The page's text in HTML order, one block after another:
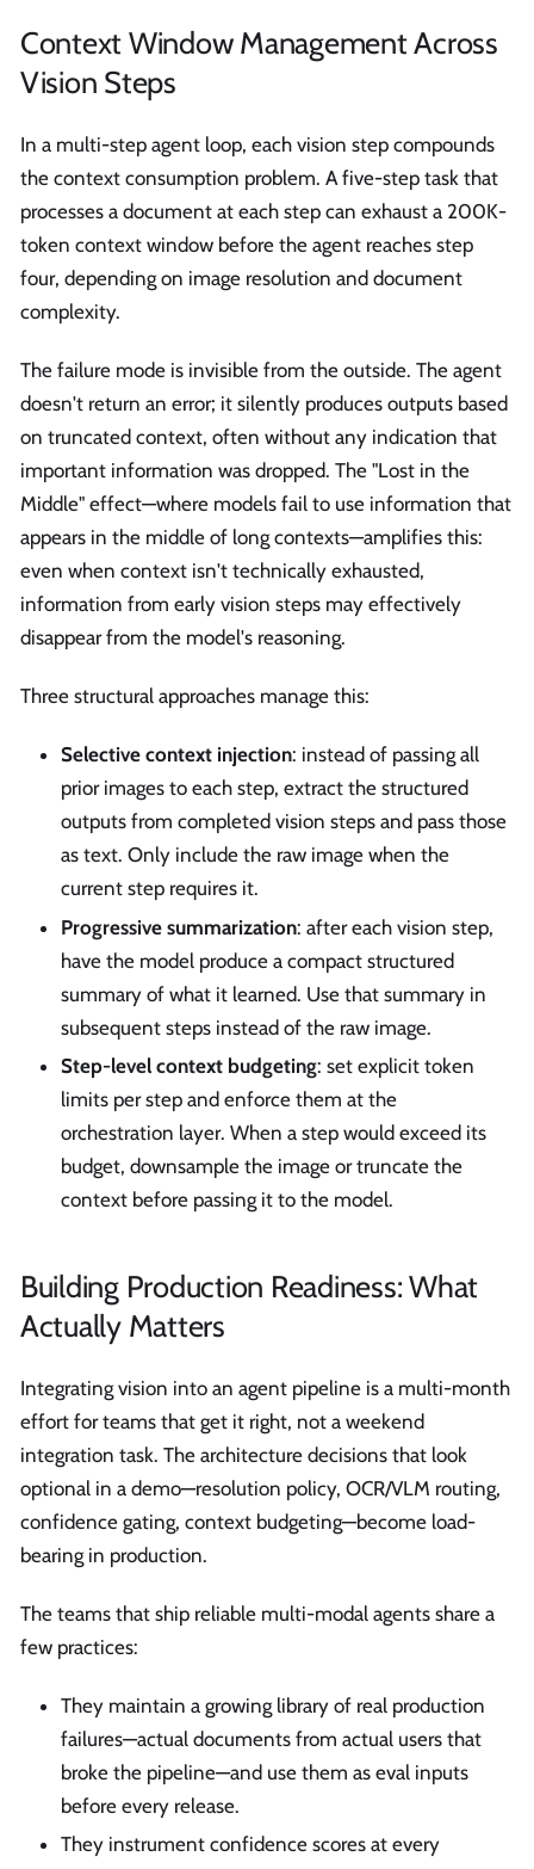
Context Window Management Across
Vision Steps
In a multi-step agent loop, each vision step compounds
the context consumption problem. A five-step task that
processes a document at each step can exhaust a 200K-
token context window before the agent reaches step
four, depending on image resolution and document
complexity.
The failure mode is invisible from the outside. The agent
doesn't return an error; it silently produces outputs based
on truncated context, often without any indication that
important information was dropped. The "Lost in the
Middle" effect—where models fail to use information that
appears in the middle of long contexts—amplifies this:
even when context isn't technically exhausted,
information from early vision steps may effectively
disappear from the model's reasoning.
Three structural approaches manage this:
Selective context injection: instead of passing all
prior images to each step, extract the structured
outputs from completed vision steps and pass those
as text. Only include the raw image when the
current step requires it.
Progressive summarization: after each vision step,
have the model produce a compact structured
summary of what it learned. Use that summary in
subsequent steps instead of the raw image.
Step-level context budgeting: set explicit token
limits per step and enforce them at the
orchestration layer. When a step would exceed its
budget, downsample the image or truncate the
context before passing it to the model.
Building Production Readiness: What
Actually Matters
Integrating vision into an agent pipeline is a multi-month
effort for teams that get it right, not a weekend
integration task. The architecture decisions that look
optional in a demo—resolution policy, OCR/VLM routing,
confidence gating, context budgeting—become load-
bearing in production.
The teams that ship reliable multi-modal agents share a
few practices:
They maintain a growing library of real production
failures—actual documents from actual users that
broke the pipeline—and use them as eval inputs
before every release.
They instrument confidence scores at every